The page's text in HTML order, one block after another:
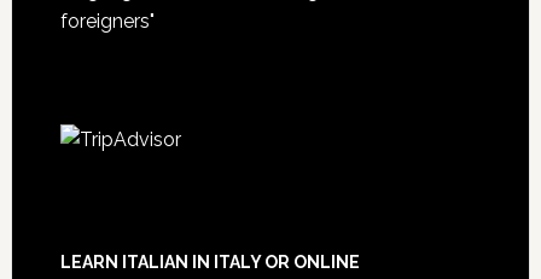
foreigners"
LEARN ITALIAN IN ITALY OR ONLINE